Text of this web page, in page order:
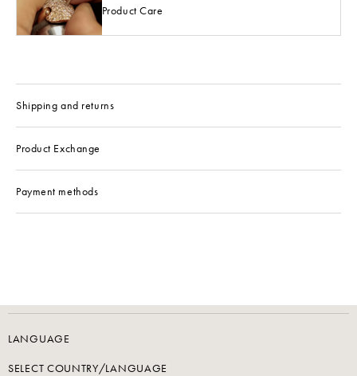
Product Care
Shipping and returns
Product Exchange
Payment methods
LANGUAGE
SELECT COUNTRY/LANGUAGE